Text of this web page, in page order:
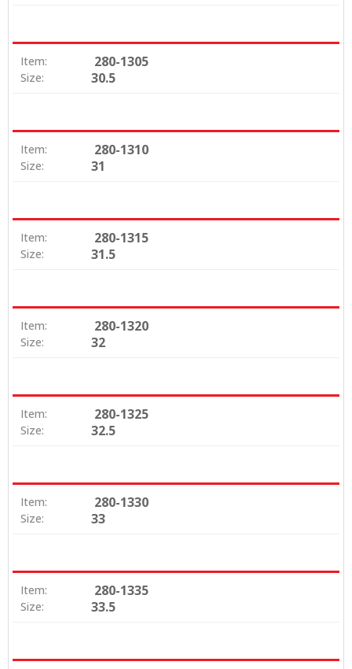
Item: 280-1305
Size: 30.5
Item: 280-1310
Size: 31
Item: 280-1315
Size: 31.5
Item: 280-1320
Size: 32
Item: 280-1325
Size: 32.5
Item: 280-1330
Size: 33
Item: 280-1335
Size: 33.5